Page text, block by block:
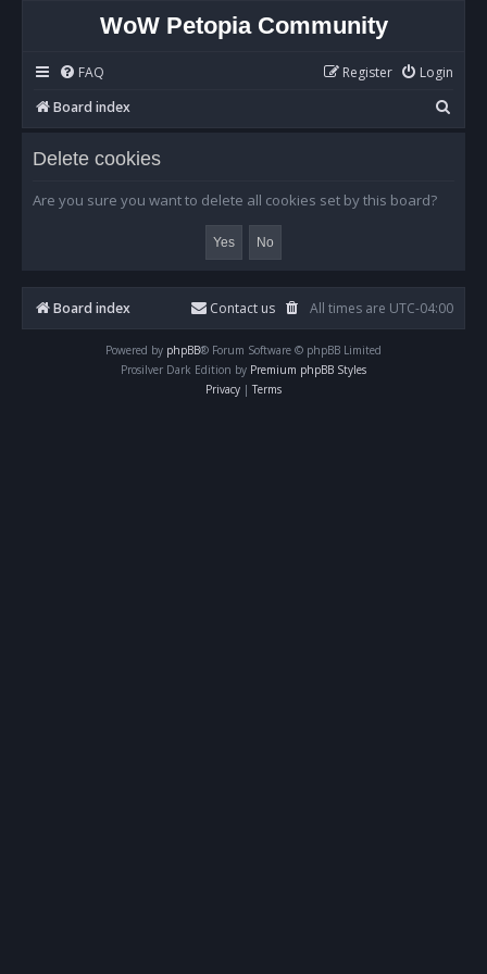
WoW Petopia Community
FAQ Login
Register
Board index
e
Delete cookies
Are you sure you want to delete all cookies set by this board?
Board index All times are UTC-04:00
Contact us
Powered by phpBB® Forum Software © phpBB Limited
Prosilver Dark Edition by Premium phpBB Styles
Privacy | Terms